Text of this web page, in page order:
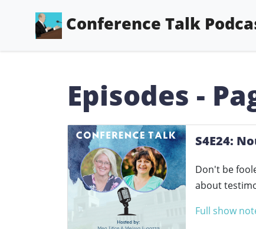
Conference Talk
Episodes -
S4E24:
Don't be
about
Full show